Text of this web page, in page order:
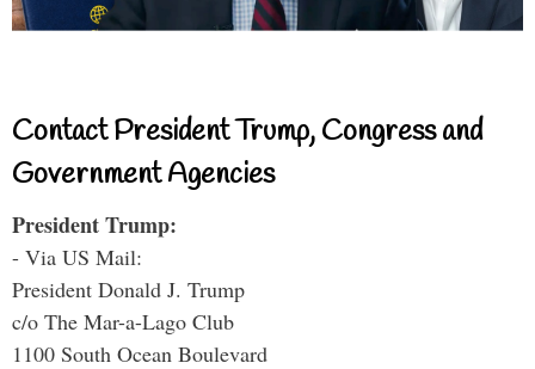
Contact President Trump, Congress and
Government Agencies
President Trump:
- Via US Mail:
President Donald J. Trump
c/o The Mar-a-Lago Club
1100 South Ocean Boulevard